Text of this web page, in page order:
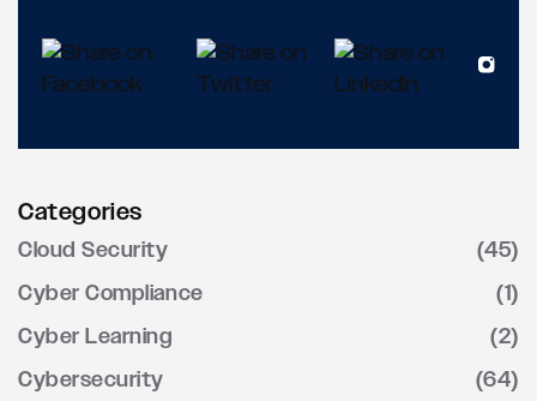
Categories
Cloud Security
(45)
Cyber Compliance
(1)
Cyber Learning
(2)
Cybersecurity
(64)